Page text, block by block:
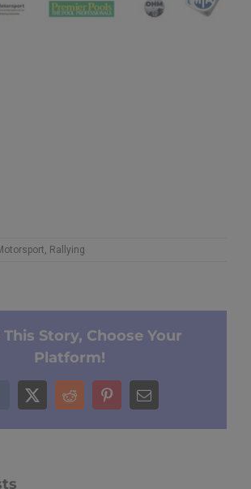
Rallying
This Story, Choose Your
Platform!
X RedditPinterestEmail